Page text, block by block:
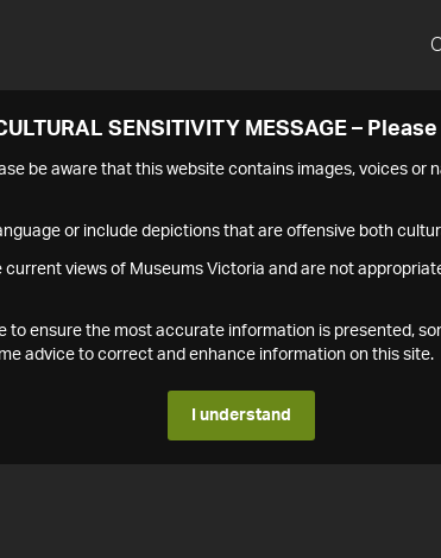
SENSITIVITY MESSAGE –
be aware that this website contains images, voices or
or include depictions that are offensive both
current views of Museums Victoria and are not
to ensure the most accurate information is presented,
advice to correct and enhance information on this site.
I understand